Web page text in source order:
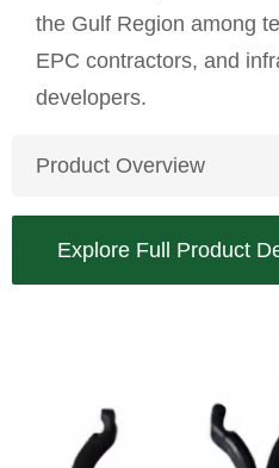
the Gulf Region among
EPC contractors, and
developers.
Product Overview
Explore Full Product